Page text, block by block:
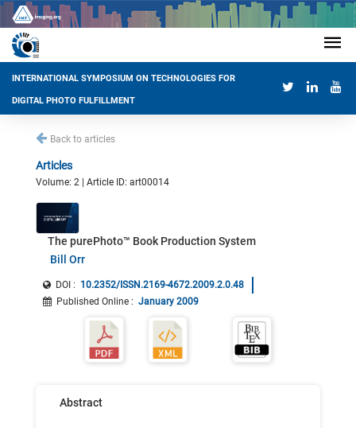
INTERNATIONAL SYMPOSIUM ON TECHNOLOGIES FOR
DIGITAL PHOTO FULFILLMENT
Back to articles
Articles
Volume: 2 | Article ID: art00014
The purePhoto™ Book Production System
Bill Orr
DOI : 10.2352/ISSN.2169-4672.2009.2.0.48
Published Online : January 2009
Abstract